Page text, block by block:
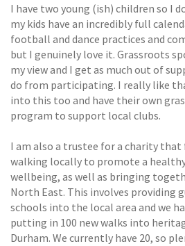
I have two young (ish) children so I
my kids have an incredibly full
football and dance practices and
but I genuinely love it. Grassroots
my view and I get as much out of
do from participating. I really like
into this too and have their own
program to support local clubs.
I am also a trustee for a charity
walking locally to promote a
wellbeing, as well as bringing
North East. This involves providing
schools into the local area and we
putting in 100 new walks into
Durham. We currently have 20, so